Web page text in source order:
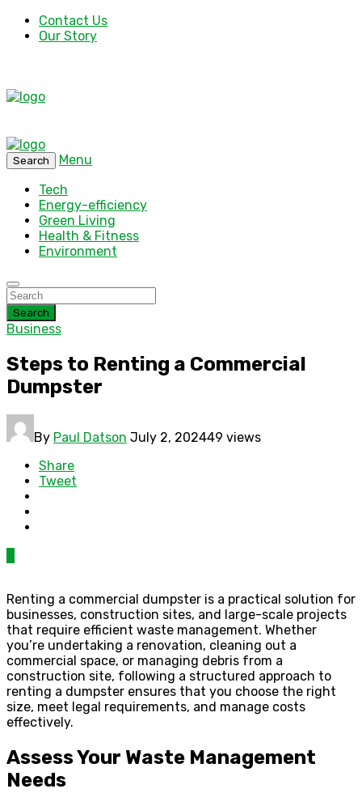
Contact Us
Our Story
Search
Menu
Tech
Energy-efficiency
Green Living
Health & Fitness
Environment
Search
Business
Steps to Renting a Commercial
Dumpster
By Paul Datson July 2, 202449 views
Share
Tweet
Renting a commercial dumpster is a practical solution for
businesses, construction sites, and large-scale projects
that require efficient waste management. Whether
you’re undertaking a renovation, cleaning out a
commercial space, or managing debris from a
construction site, following a structured approach to
renting a dumpster ensures that you choose the right
size, meet legal requirements, and manage costs
effectively.
Assess Your Waste Management
Needs